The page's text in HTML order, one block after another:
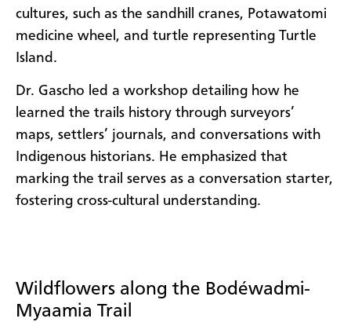
cultures, such as the sandhill cranes, Potawatomi
medicine wheel, and turtle representing Turtle
Island.
Dr. Gascho led a workshop detailing how he
learned the trails history through surveyors’
maps, settlers’ journals, and conversations with
Indigenous historians. He emphasized that
marking the trail serves as a conversation starter,
fostering cross-cultural understanding.
Wildflowers along the Bodéwadmi-
Myaamia Trail